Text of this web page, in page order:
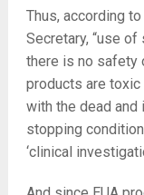
Thus, according
Secretary, “use
there is no safety
products are toxic
with the dead and
stopping
‘clinical